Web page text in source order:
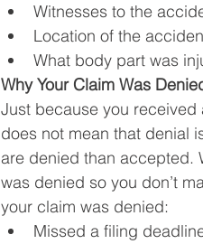
Witnesses to the
Location of the
What body part was
Why Your Claim Was
Just because you received
does not mean that denial
are denied than accepted.
was denied so you don’t
your claim was denied:
Missed a filing